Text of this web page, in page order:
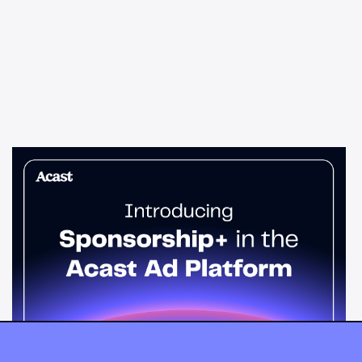
News & Insights
Sponsorship+ is now in Acast’s ad
Host-read podcast ads drive 95% higher top-funnel lift than
standard spots. Sponsorship+ lets any advertiser run them
across the Acast network. Start today.